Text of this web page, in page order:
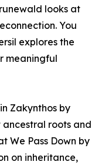
looks at
You
explores the
meaningful
Zakynthos by
ancestral roots and
We Pass Down by
on inheritance,